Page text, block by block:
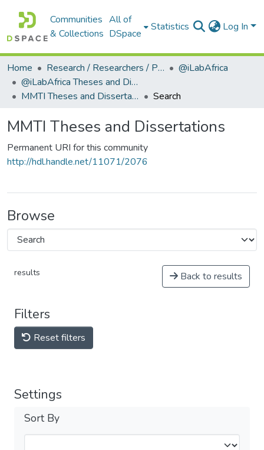
Communities
& Collections
All of
DSpace
Statistics Log In
Home Research / Researchers / Publications
@iLabAfrica
@iLabAfrica Theses and Dissertations
MMTI Theses and Dissertations
Search
MMTI Theses and Dissertations
Permanent URI for this community
http://hdl.handle.net/11071/2076
Browse
results Back to results
Filters
Reset filters
Settings
Sort By